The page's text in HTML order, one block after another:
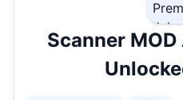
Scanner